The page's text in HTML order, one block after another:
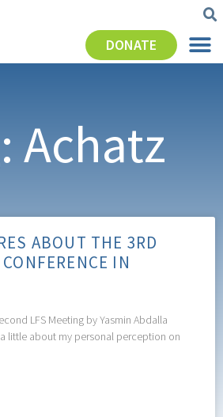
DONATE
Achatz
ABOUT THE 3RD
IN
LFS Meeting by Yasmin Abdalla
little about my personal perception on